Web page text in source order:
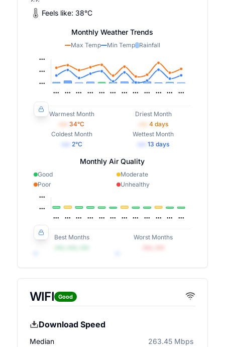
Feels like: 38°C
Monthly Weather Trends
Max Temp Min Temp Rainfall
Warmest Month
34°C
Driest Month
4days
Coldest Month
2°C
Wettest Month
13 days
Monthly Air Quality
Good
Moderate
Poor
Unhealthy
Best Months
Worst Months
WIFI Good
Download Speed
Median
263.45 Mbps